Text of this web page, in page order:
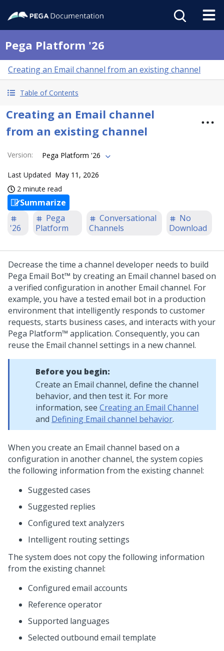
Pega Platform '26
Creating an Email channel from an existing channel
Table of Contents
Creating an Email channel
from an existing channel
Version: Pega Platform '26
Last Updated May 11, 2026
2 minute read
Summarize
'26
Pega
Platform
Conversational
Channels
No
Download
Decrease the time a channel developer needs to build
Pega Email Bot™ by creating an Email channel based on
a verified configuration in another Email channel. For
example, you have a tested email bot in a production
environment that intelligently responds to customer
requests, starts business cases, and interacts with your
Pega Platform™ application. Consequently, you can
reuse the Email channel settings in a new channel.
Before you begin:
Create an Email channel, define the channel
behavior, and then test it. For more
information, see Creating an Email Channel
and Defining Email channel behavior.
When you create an Email channel based on a
configuration in another channel, the system copies
the following information from the existing channel:
Suggested cases
Suggested replies
Configured text analyzers
Intelligent routing settings
The system does not copy the following information
from the existing channel:
Configured email accounts
Reference operator
Supported languages
Selected outbound email template